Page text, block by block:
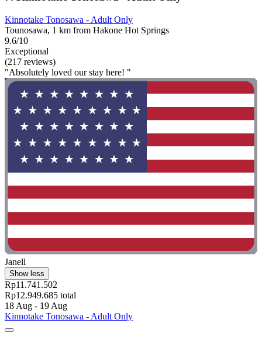
Kinnotake Tonosawa - Adult Only
Tounosawa, 1 km from Hakone Hot Springs
9.6/10
Exceptional
(217 reviews)
"Absolutely loved our stay here! "
Janell
Show less
Rp11.741.502
Rp12.949.685 total
18 Aug - 19 Aug
Kinnotake Tonosawa - Adult Only